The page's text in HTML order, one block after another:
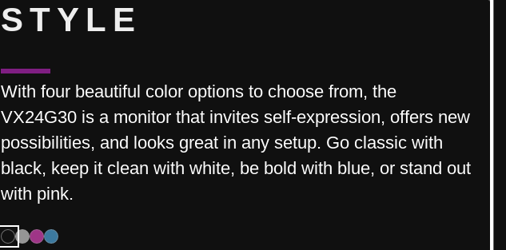
STYLE
With four beautiful color options to choose from, the
VX24G30 is a monitor that invites self-expression, offers new
possibilities, and looks great in any setup. Go classic with
black, keep it clean with white, be bold with blue, or stand out
with pink.